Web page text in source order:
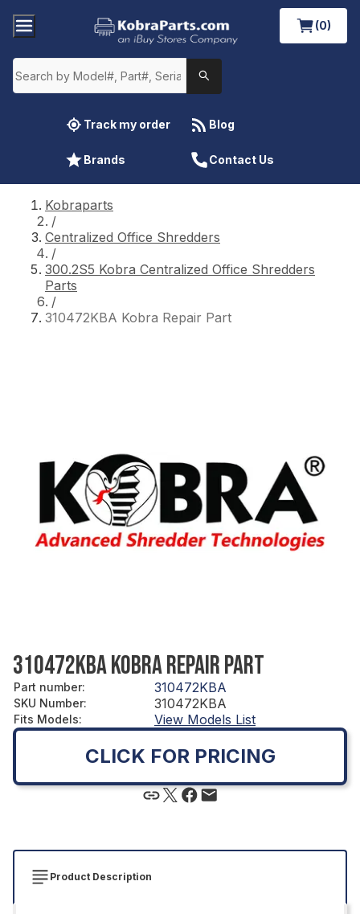
(0)
Track my order Blog
Brands Contact Us
Kobraparts
/
Centralized Office Shredders
/
300.2S5 Kobra Centralized Office Shredders
Parts
/
310472KBA Kobra Repair Part
310472KBA KOBRA REPAIR PART
Part number: 310472KBA
SKU Number: 310472KBA
Fits Models: View Models List
CLICK FOR PRICING
Product Description